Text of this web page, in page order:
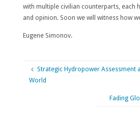
with multiple civilian counterparts, each
and opinion. Soon we will witness how
Eugene Simonov.
Strategic Hydropower Assessment
World
Fading